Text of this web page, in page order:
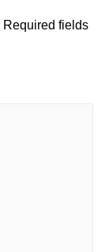
Required fields